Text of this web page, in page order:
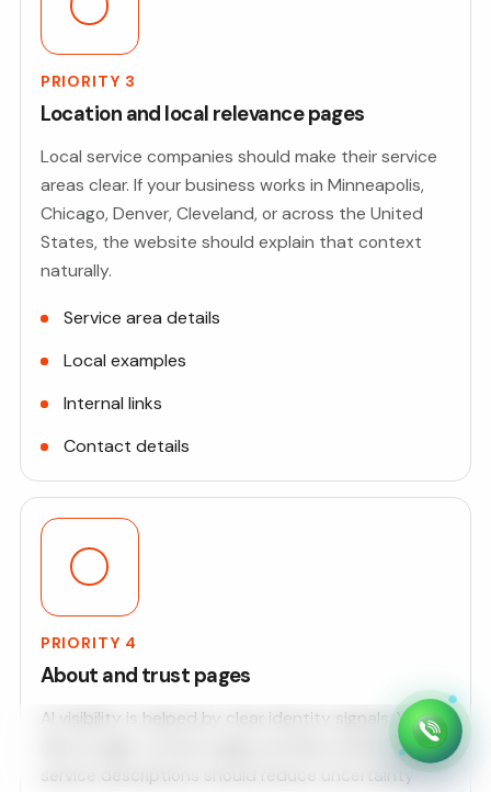
PRIORITY 3
Location and local relevance pages
Local service companies should make their service
areas clear. If your business works in Minneapolis,
Chicago, Denver, Cleveland, or across the United
States, the website should explain that context
naturally.
Service area details
Local examples
Internal links
Contact details
PRIORITY 4
About and trust pages
AI visibility is helped by clear identity signals. Your
About page, contact page, portfolio, policies, and
service descriptions should reduce uncertainty